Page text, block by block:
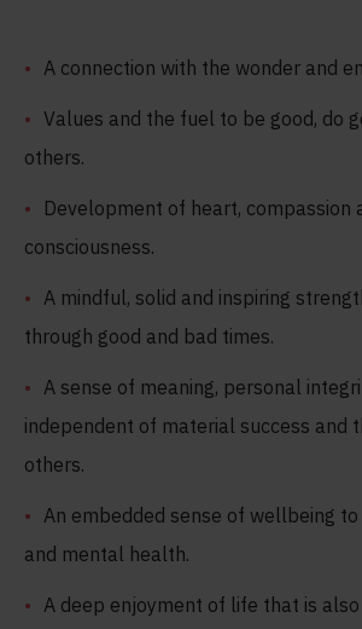
A connection with the wonder and
Values and the fuel to be good, do
others.
Development of heart, compassion
consciousness.
A mindful, solid and inspiring
through good and bad times.
A sense of meaning, personal
independent of material success and
others.
An embedded sense of wellbeing
and mental health.
A deep enjoyment of life that is